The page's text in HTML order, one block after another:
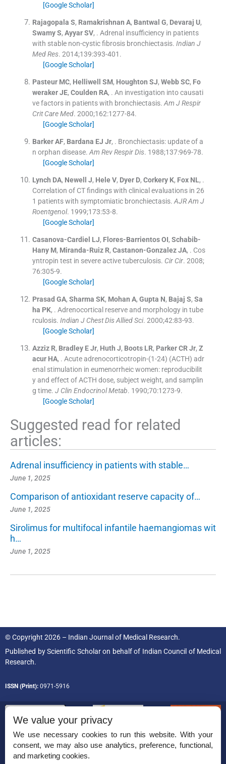
[Google Scholar]
Rajagopala S, Ramakrishnan A, Bantwal G, Devaraj U,
Swamy S, Ayyar SV, . Adrenal insufficiency in patients
with stable non-cystic fibrosis bronchiectasis. Indian J
Med Res. 2014;139:393-401 .
[Google Scholar]
Pasteur MC, Helliwell SM, Houghton SJ, Webb SC, Fo
weraker JE, Coulden RA, . An investigation into causati
ve factors in patients with bronchiectasis. Am J Respir
Crit Care Med. 2000;162:1277-84.
[Google Scholar]
Barker AF, Bardana EJ Jr, . Bronchiectasis: update of a
n orphan disease. Am Rev Respir Dis. 1988;137:969-78.
[Google Scholar]
Lynch DA, Newell J, Hele V, Dyer D, Corkery K, Fox NL, .
Correlation of CT findings with clinical evaluations in 26
1 patients with symptomiatic bronchiectasis. AJR Am J
Roentgenol. 1999;173:53-8.
[Google Scholar]
Casanova-Cardiel LJ, Flores-Barrientos OI, Schabib-
Hany M, Miranda-Ruiz R, Castanon-Gonzalez JA, . Cos
yntropin test in severe active tuberculosis. Cir Cir. 2008;
76:305-9.
[Google Scholar]
Prasad GA, Sharma SK, Mohan A, Gupta N, Bajaj S, Sa
ha PK, . Adrenocortical reserve and morphology in tube
rculosis. Indian J Chest Dis Allied Sci. 2000;42:83-93.
[Google Scholar]
Azziz R, Bradley E Jr, Huth J, Boots LR, Parker CR Jr, Z
acur HA, . Acute adrenocorticotropin-(1-24) (ACTH) adr
enal stimulation in eumenorrheic women: reproducibilit
y and effect of ACTH dose, subject weight, and samplin
g time. J Clin Endocrinol Metab. 1990;70:1273-9.
[Google Scholar]
Suggested read for related
articles:
Adrenal insufficiency in patients with stable…
June 1, 2025
Comparison of antioxidant reserve capacity of…
June 1, 2025
Sirolimus for multifocal infantile haemangiomas wit
h…
June 1, 2025
© Copyright 2026 – Indian Journal of Medical Research.
Published byScientific Scholaron behalf of Indian Council of Medical
Research.
ISSN (Print): 0971-5916
Permissions
We value your privacy
We use necessary cookies to run this website. With your
consent, we may also use analytics, preference, functional,
and marketing cookies.